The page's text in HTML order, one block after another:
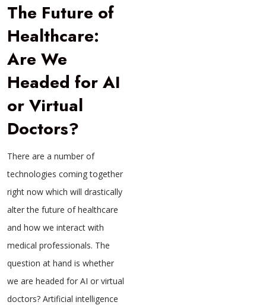
The Future of
Healthcare:
Are We
Headed for AI
or Virtual
Doctors?
There are a number of
technologies coming together
right now which will drastically
alter the future of healthcare
and how we interact with
medical professionals. The
question at hand is whether
we are headed for AI or virtual
doctors? Artificial intelligence